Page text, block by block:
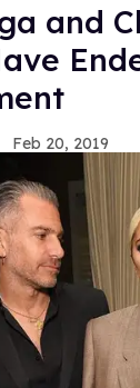
and
Feb 20, 2019